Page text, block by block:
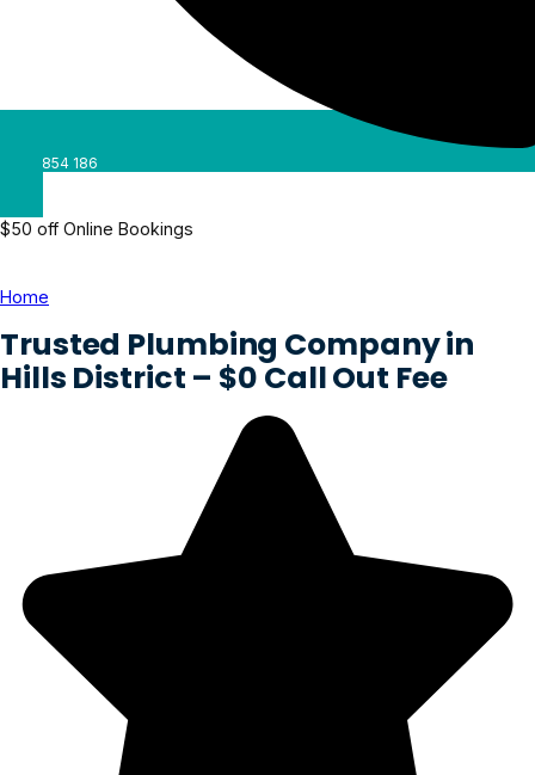
0488 854 186
$50 off Online Bookings
Home
Trusted Plumbing Company in
Hills District – $0 Call Out Fee